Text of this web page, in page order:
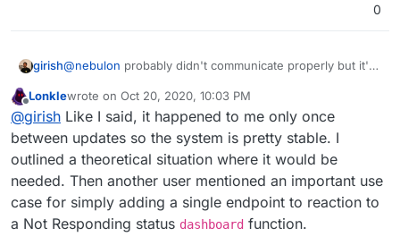
0
girish@nebulon probably didn't communicate properly but it's
implemented. He is saying that we need to understand
the root cause of apps not responding in the first place.
Once we understand the problem, we can think of the
correct solution.
We have 5-6 Cloudrons ourselves and essentially never
have to repair/restart apps. In fact, this whole repair stuff
was only added some releases ago and we thought
even that was uncommon
Anyway, this thread exists so people can tell us if apps
are not responding often. Like things stop working every
day? every week? every month? Depending on the
various experiences, we can try to figure out how to
solve it. For example, if you had to restart like once a
month, it's already not a priority with respect to our
massive back log. So far, I have noted two, let's hear
Offline
Lonklewrote on Oct 20, 2020, 10:03 PM
last edited by LonkleOct 20, 2020, 11:40 PM
@girish Like I said, it happened to me only once
between updates so the system is pretty stable. I
outlined a theoretical situation where it would be
needed. Then another user mentioned an important use
case for simply adding a single endpoint to reaction to
a Not Responding status dashboard function.